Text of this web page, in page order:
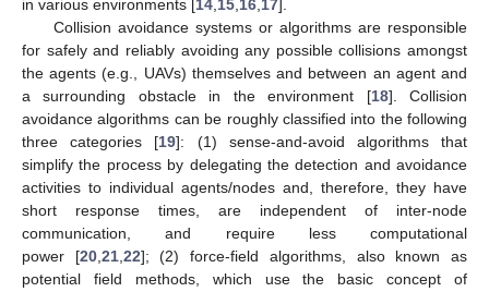
in various environments [14,15,16,17].
Collision avoidance systems or algorithms are responsible
for safely and reliably avoiding any possible collisions amongst
the agents (e.g., UAVs) themselves and between an agent and
a surrounding obstacle in the environment [18]. Collision
avoidance algorithms can be roughly classified into the following
three categories [19]: (1) sense-and-avoid algorithms that
simplify the process by delegating the detection and avoidance
activities to individual agents/nodes and, therefore, they have
short response times, are independent of inter-node
communication, and require less computational
power [20,21,22]; (2) force-field algorithms, also known as
potential field methods, which use the basic concept of